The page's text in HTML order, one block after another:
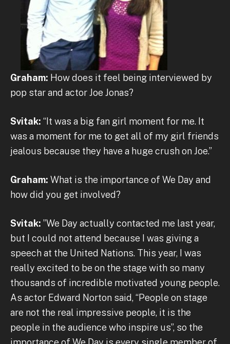
Graham: How does it feel being interviewed by
pop star and actor Joe Jonas?
Svitak: “It was a big fan girl moment for me. It
was a moment for me to get all of my girl friends
jealous because they have a huge crush on Joe.”
Graham: What is the importance of We Day and
how did you get involved?
Svitak: ”We Day actually contacted me last year,
but I could not attend because I was giving a
speech at the United Nations. This year, I was
really excited to be on the stage with so many
thousands of incredible motivated young people.
As actor Edward Norton said, “People on stage
are not the real impressive people, it is the
people in the audience who inspire us”, so the